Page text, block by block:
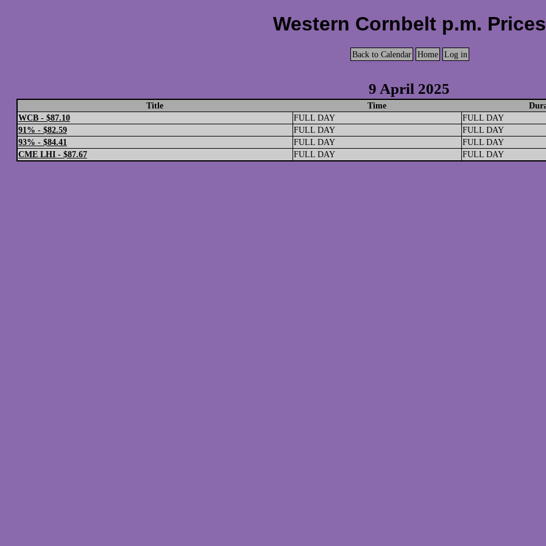
Western Cornbelt p.m. Prices
Back to Calendar Home Log in
9 April 2025
Title Time
WCB - $87.10
FULL DAY
FULL DAY
91% - $82.59
FULL DAY
FULL DAY
93% - $84.41
FULL DAY
FULL DAY
CME LHI - $87.67
FULL DAY FULL DAY